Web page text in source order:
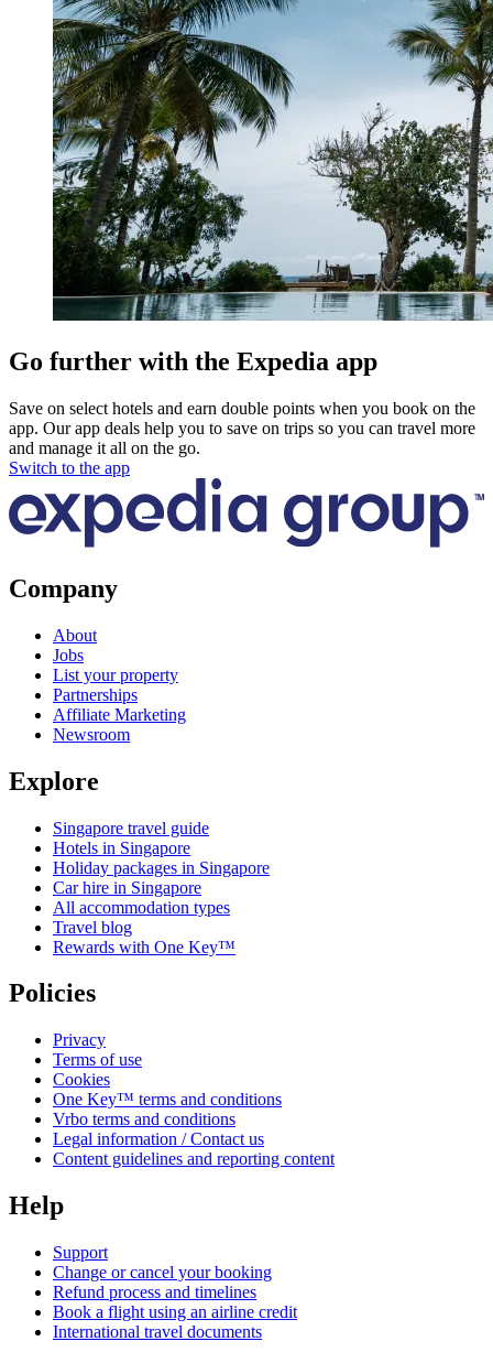
Go further with the Expedia app
Save on select hotels and earn double points when you book on the
app. Our app deals help you to save on trips so you can travel more
and manage it all on the go.
Switch to the app
Company
About
Jobs
List your property
Partnerships
Affiliate Marketing
Newsroom
Explore
Singapore travel guide
Hotels in Singapore
Holiday packages in Singapore
Car hire in Singapore
All accommodation types
Travel blog
Rewards with One Key™
Policies
Privacy
Terms of use
Cookies
One Key™ terms and conditions
Vrbo terms and conditions
Legal information / Contact us
Content guidelines and reporting content
Help
Support
Change or cancel your booking
Refund process and timelines
Book a flight using an airline credit
International travel documents